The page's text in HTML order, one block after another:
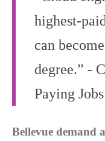
highest-
can
degree.” -
Paying
Bellevue demand